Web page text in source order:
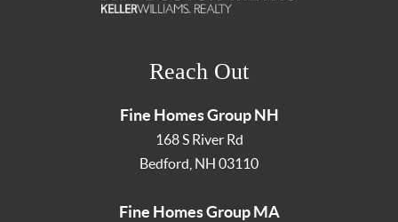
Reach Out
Fine Homes Group NH
168 S River Rd
Bedford NH 03110
Fine Homes Group MA